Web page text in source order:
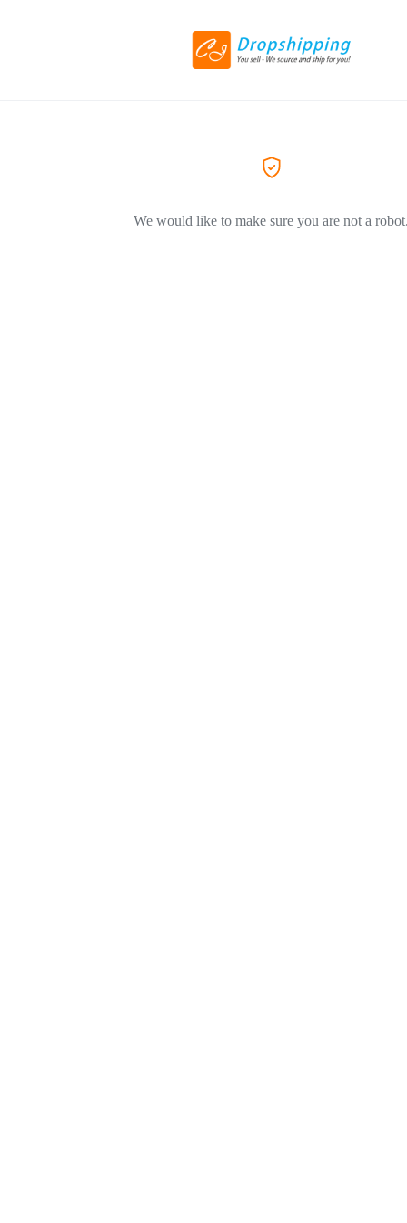
We would like to make sure you are not a